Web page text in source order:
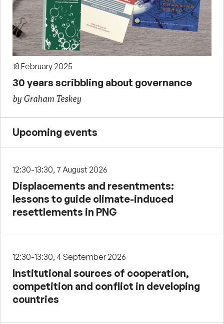
18 February 2025
30 years scribbling about governance
by Graham Teskey
Upcoming events
12:30-13:30, 7 August 2026
Displacements and resentments:
lessons to guide climate-induced
resettlements in PNG
12:30-13:30, 4 September 2026
Institutional sources of cooperation,
competition and conflict in developing
countries